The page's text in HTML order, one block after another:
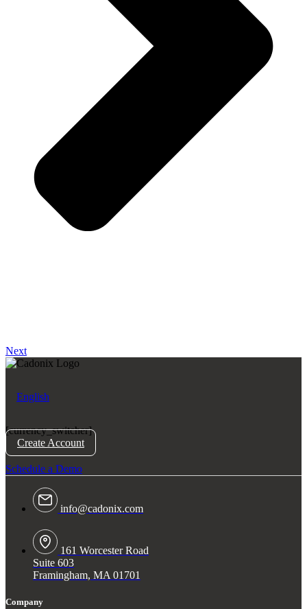
Next
English
[currency_switcher]
Create Account
Schedule a Demo
info@cadonix.com
161 Worcester Road
Suite 603
Framingham, MA 01701
Company